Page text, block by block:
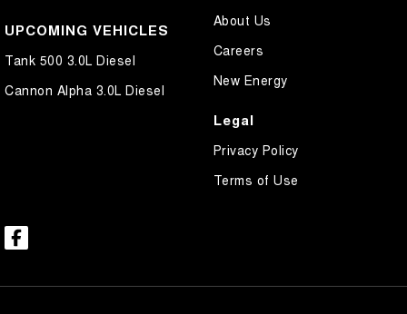
UPCOMING VEHICLES
Tank 500 3.0L Diesel
Cannon Alpha 3.0L Diesel
About Us
Careers
New Energy
Legal
Privacy Policy
Terms of Use